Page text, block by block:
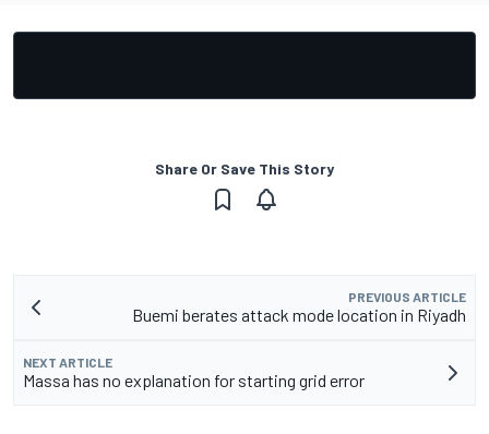
Share Or Save This Story
PREVIOUS ARTICLE
Buemi berates attack mode location in Riyadh
NEXT ARTICLE
Massa has no explanation for starting grid error